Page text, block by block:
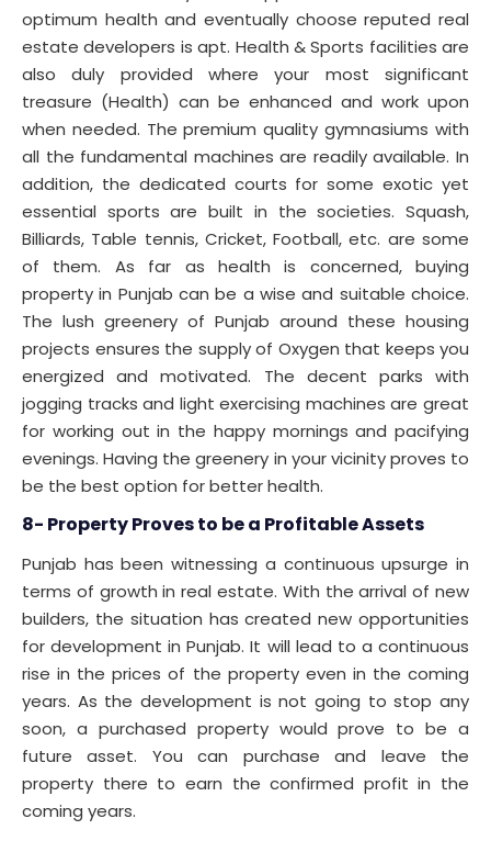
optimum health and eventually choose reputed real
estate developers is apt. Health & Sports facilities are
also duly provided where your most significant
treasure (Health) can be enhanced and work upon
when needed. The premium quality gymnasiums with
all the fundamental machines are readily available. In
addition, the dedicated courts for some exotic yet
essential sports are built in the societies. Squash,
Billiards, Table tennis, Cricket, Football, etc. are some
of them. As far as health is concerned, buying
property in Punjab can be a wise and suitable choice.
The lush greenery of Punjab around these housing
projects ensures the supply of Oxygen that keeps you
energized and motivated. The decent parks with
jogging tracks and light exercising machines are great
for working out in the happy mornings and pacifying
evenings. Having the greenery in your vicinity proves to
be the best option for better health.
8- Property Proves to be a Profitable Assets
Punjab has been witnessing a continuous upsurge in
terms of growth in real estate. With the arrival of new
builders, the situation has created new opportunities
for development in Punjab. It will lead to a continuous
rise in the prices of the property even in the coming
years. As the development is not going to stop any
soon, a purchased property would prove to be a
future asset. You can purchase and leave the
property there to earn the confirmed profit in the
coming years.